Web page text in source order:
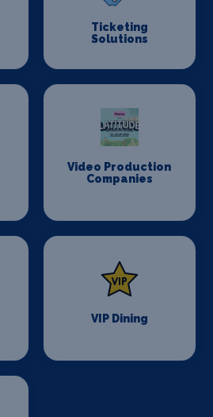
Ticketing
Solutions
Video Production
Companies
VIP Dining